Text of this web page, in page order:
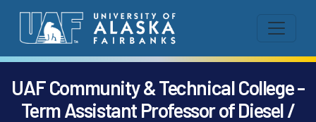
UAF Community & Technical College -
Term Assistant Professor of Diesel /